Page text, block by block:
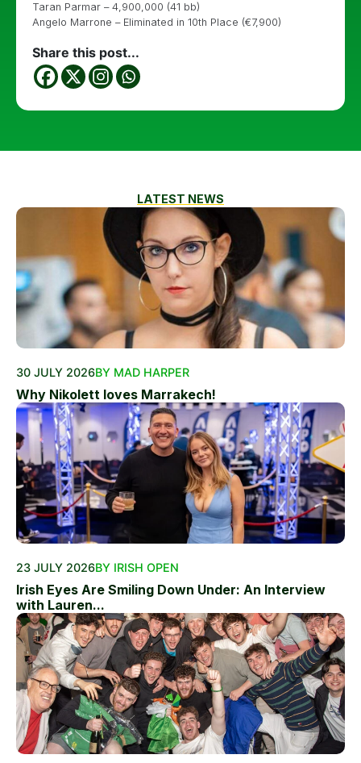
Taran Parmar – 4,900,000 (41 bb)
Angelo Marrone – Eliminated in 10th Place (€7,900)
Share this post...
LATEST NEWS
30 JULY 2026BY MAD HARPER
Why Nikolett loves Marrakech!
23 JULY 2026BY IRISH OPEN
Irish Eyes Are Smiling Down Under: An Interview
with Lauren...